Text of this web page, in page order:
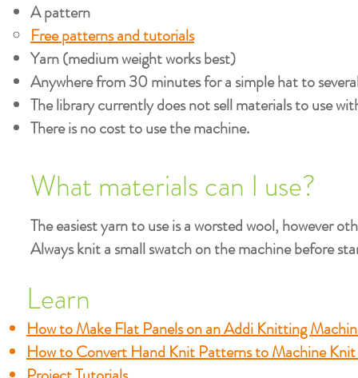
A pattern
Free patterns and tutorials
Yarn (medium weight works best)
Anywhere from 30 minutes for a simple hat to
The library currently does not sell materials to use
There is no cost to use the machine.
What materials can I use?
The easiest yarn to use is a worsted wool, however
Always knit a small swatch on the machine before
Learn
How to Make Flat Panels on an Addi Knitting
How to Convert Hand Knit Patterns to Machine